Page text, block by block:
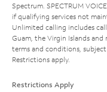
Spectrum. SPECTRUM
if qualifying services not
Unlimited calling includes
Guam, the Virgin Islands and
terms and conditions,
Restrictions apply.
Restrictions Apply